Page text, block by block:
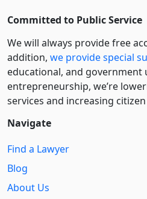
Committed to Public Service
We will always provide free
addition, we provide special
educational, and government
entre­pre­neurship, we’re
services and increasing citizen
Navigate
Find a Lawyer
Blog
About Us